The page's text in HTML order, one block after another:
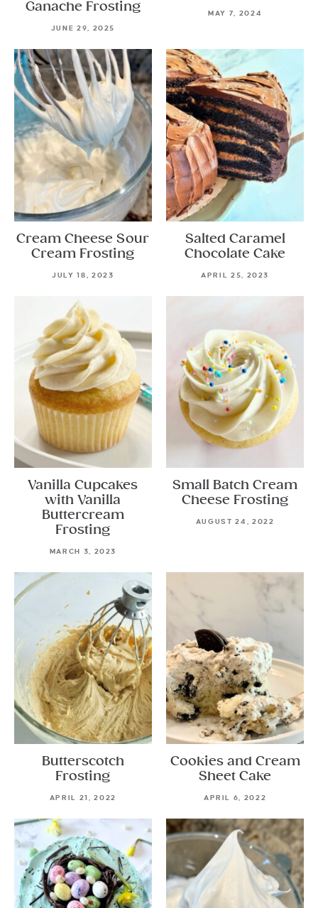
Ganache Frosting
JUNE 29, 2025
MAY 7, 2024
Cream Cheese Sour
Cream Frosting
JULY 18, 2023
Salted Caramel
Chocolate Cake
APRIL 25, 2023
Vanilla Cupcakes
with Vanilla
Buttercream
Frosting
MARCH 3, 2023
Small Batch Cream
Cheese Frosting
AUGUST 24, 2022
Butterscotch
Frosting
APRIL 21, 2022
Cookies and Cream
Sheet Cake
APRIL 6, 2022